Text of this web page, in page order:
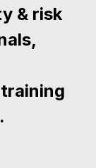
& risk